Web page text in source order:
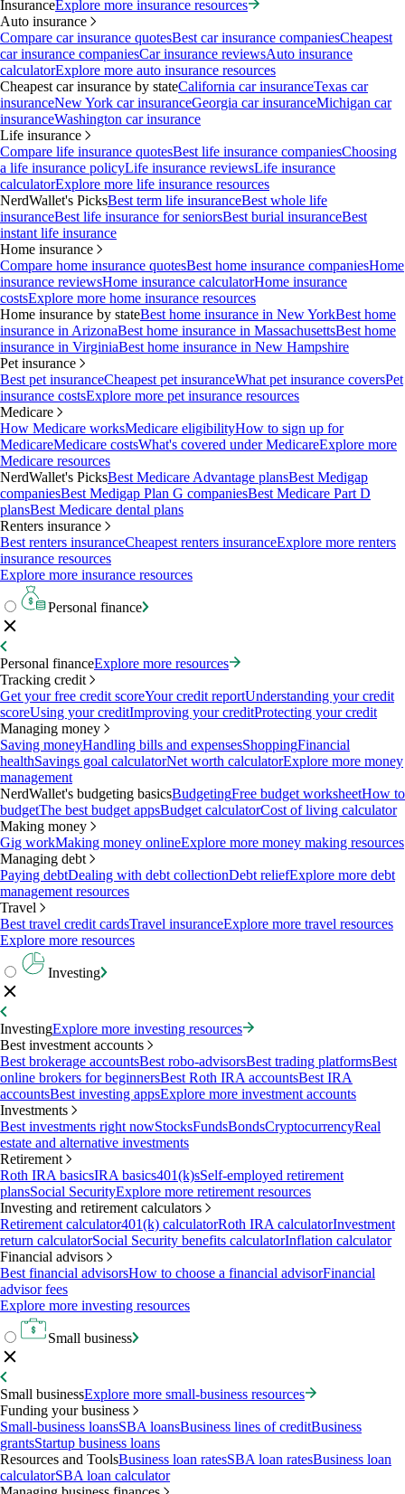
InsuranceExplore more insurance resources
Auto insurance
Compare car insurance quotesBest car insurance companiesCheapest
car insurance companiesCar insurance reviewsAuto insurance
calculatorExplore more auto insurance resources
Cheapest car insurance by stateCalifornia car insuranceTexas car
insuranceNew York car insuranceGeorgia car insuranceMichigan car
insuranceWashington car insurance
Life insurance
Compare life insurance quotesBest life insurance companiesChoosing
a life insurance policyLife insurance reviewsLife insurance
calculatorExplore more life insurance resources
NerdWallet's PicksBest term life insuranceBest whole life
insuranceBest life insurance for seniorsBest burial insuranceBest
instant life insurance
Home insurance
Compare home insurance quotesBest home insurance companiesHome
insurance reviewsHome insurance calculatorHome insurance
costsExplore more home insurance resources
Home insurance by stateBest home insurance in New YorkBest home
insurance in ArizonaBest home insurance in MassachusettsBest home
insurance in VirginiaBest home insurance in New Hampshire
Pet insurance
Best pet insuranceCheapest pet insuranceWhat pet insurance coversPet
insurance costsExplore more pet insurance resources
Medicare
How Medicare worksMedicare eligibilityHow to sign up for
MedicareMedicare costsWhat's covered under MedicareExplore more
Medicare resources
NerdWallet's PicksBest Medicare Advantage plansBest Medigap
companiesBest Medigap Plan G companiesBest Medicare Part D
plansBest Medicare dental plans
Renters insurance
Best renters insuranceCheapest renters insuranceExplore more renters
insurance resources
Explore more insurance resources
Personal finance
Personal financeExplore more resources
Tracking credit
Get your free credit scoreYour credit reportUnderstanding your credit
scoreUsing your creditImproving your creditProtecting your credit
Managing money
Saving moneyHandling bills and expensesShoppingFinancial
healthSavings goal calculatorNet worth calculatorExplore more money
management
NerdWallet's budgeting basicsBudgetingFree budget worksheetHow to
budgetThe best budget appsBudget calculatorCost of living calculator
Making money
Gig workMaking money onlineExplore more money making resources
Managing debt
Paying debtDealing with debt collectionDebt reliefExplore more debt
management resources
Travel
Best travel credit cardsTravel insuranceExplore more travel resources
Explore more resources
Investing
InvestingExplore more investing resources
Best investment accounts
Best brokerage accountsBest robo-advisorsBest trading platformsBest
online brokers for beginnersBest Roth IRA accountsBest IRA
accountsBest investing appsExplore more investment accounts
Investments
Best investments right nowStocksFundsBondsCryptocurrencyReal
estate and alternative investments
Retirement
Roth IRA basicsIRA basics401(k)sSelf-employed retirement
plansSocial SecurityExplore more retirement resources
Investing and retirement calculators
Retirement calculator401(k) calculatorRoth IRA calculatorInvestment
return calculatorSocial Security benefits calculatorInflation calculator
Financial advisors
Best financial advisorsHow to choose a financial advisorFinancial
advisor fees
Explore more investing resources
Small business
Small businessExplore more small-business resources
Funding your business
Small-business loansSBA loansBusiness lines of creditBusiness
grantsStartup business loans
Resources and ToolsBusiness loan ratesSBA loan ratesBusiness loan
calculatorSBA loan calculator